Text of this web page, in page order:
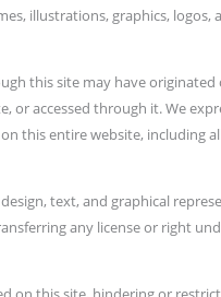
illustrations, graphics, logos,
this site may have
accessed through it. We
this entire website, including
text, and graphical
any license or right